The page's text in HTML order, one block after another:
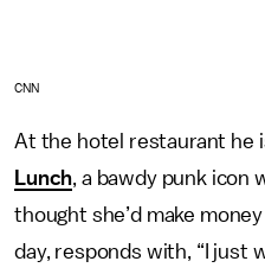
CNN
At the hotel restaurant he
Lunch , a bawdy punk icon
thought she’d make
day, responds with, “I just